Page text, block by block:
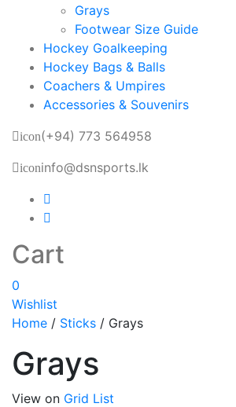
Grays
Footwear Size Guide
Hockey Goalkeeping
Hockey Bags & Balls
Coachers & Umpires
Accessories & Souvenirs
icon(+94) 773 564958
iconinfo@dsnsports.lk
Cart
0
Wishlist
Home / Sticks / Grays
Grays
View on Grid List